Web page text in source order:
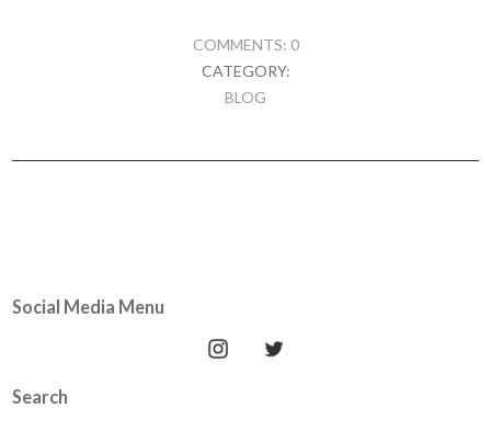
COMMENTS: 0
CATEGORY:
BLOG
Social Media Menu
Search